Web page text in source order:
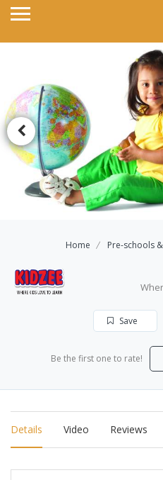
Home Pre-schools
Save
Be the first one to rate!
Details Video Reviews